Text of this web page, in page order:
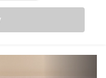
lights and
time movement
based on